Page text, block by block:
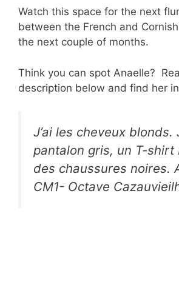
Watch this space for the next
between the French and
the next couple of months.
Think you can spot Anaelle?
description below and find her
J’ai les cheveux blonds.
pantalon gris, un T-shirt
des chaussures noires.
CM1- Octave